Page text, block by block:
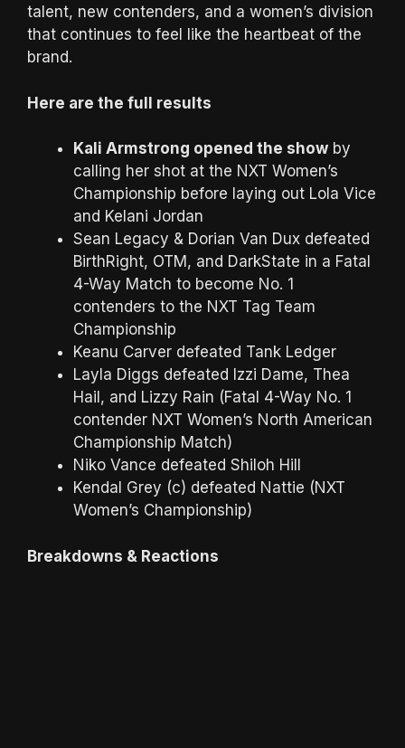
talent, new contenders, and a women’s division
that continues to feel like the heartbeat of the
brand.
Here are the full results
Kali Armstrong opened the show by
calling her shot at the NXT Women’s
Championship before laying out Lola Vice
and Kelani Jordan
Sean Legacy & Dorian Van Dux defeated
BirthRight, OTM, and DarkState in a Fatal
4-Way Match to become No. 1
contenders to the NXT Tag Team
Championship
Keanu Carver defeated Tank Ledger
Layla Diggs defeated Izzi Dame, Thea
Hail, and Lizzy Rain (Fatal 4-Way No. 1
contender NXT Women’s North American
Championship Match)
Niko Vance defeated Shiloh Hill
Kendal Grey (c) defeated Nattie (NXT
Women’s Championship)
Breakdowns & Reactions